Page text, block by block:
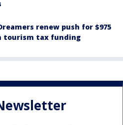
renew push for $975
tourism tax funding